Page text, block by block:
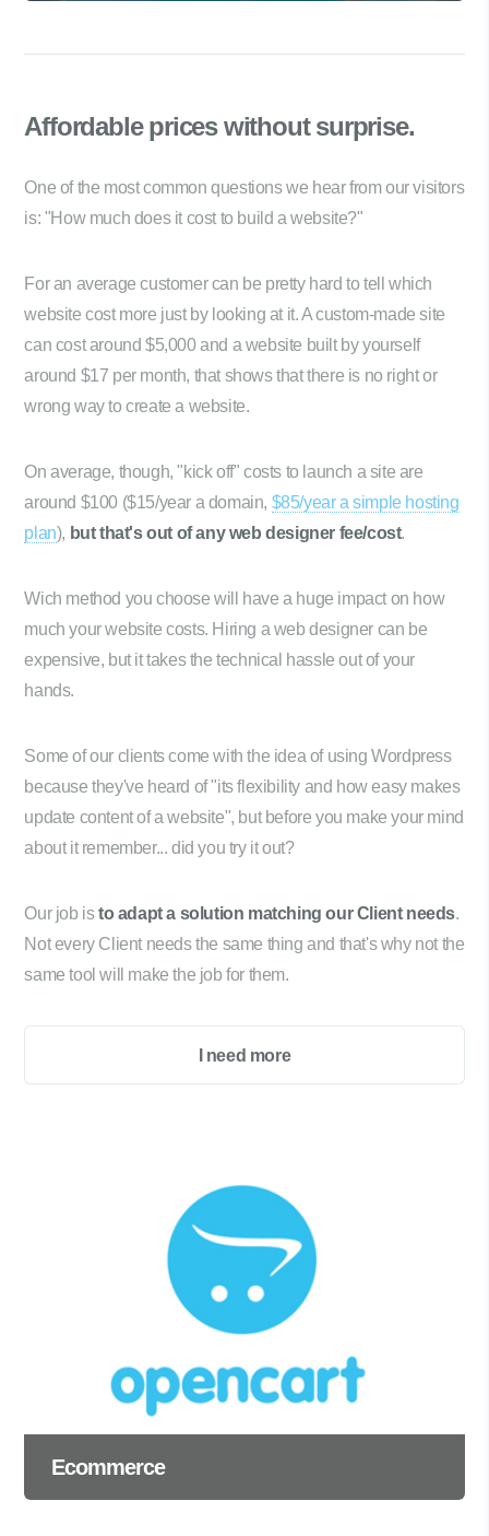
Ecommerce
Affordable priceswithout surprise.
One of the most common questions we hear from our visitors
is: "How much does it cost to build a website?"
For an average customer can be pretty hard to tell which
website cost more just by looking at it. A custom-made site
can cost around $5,000 and a website built by yourself
around $17 per month, that shows that there is no right or
wrong way to create a website.
On average, though, "kick off" costs to launch a site are
around $100 ($15/year a domain, $85/year a simple hosting
plan), but that's out of any web designer fee/cost.
Wich method you choose will have a huge impact on how
much your website costs. Hiring a web designer can be
expensive, but it takes the technical hassle out of your
hands.
Some of our clients come with the idea of using Wordpress
because they've heard of "its flexibility and how easy makes
update content of a website", but before you make your mind
about it remember... did you try it out?
Our job isto adapt a solution matching our Client needs.
Not every Client needs the same thing and that's why not the
same tool will make the job for them.
I need more